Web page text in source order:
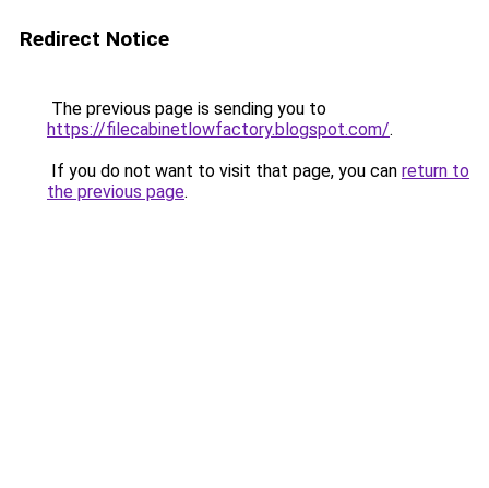
Redirect Notice
The previous page is sending you to
https://filecabinetlowfactory.blogspot.com/.
If you do not want to visit that page, you can return to
the previous page.